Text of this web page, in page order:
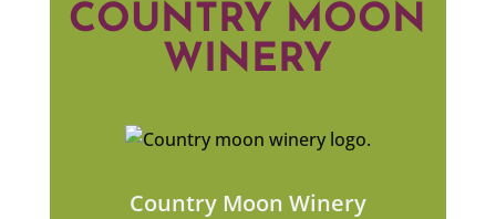
COUNTRY MOON
WINERY
Country Moon Winery